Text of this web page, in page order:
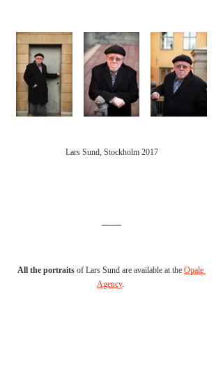
Lars Sund, Stockholm 2017
All the portraits of Lars Sund are available at the Opale
Agency.